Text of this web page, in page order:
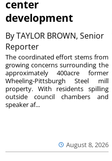
center
development
ByTAYLOR BROWN, Senior
Reporter
August 8, 2026
The coordinated effort stems from
growing concerns surrounding the
approximately 400acre former
Wheeling-Pittsburgh Steel mill
property. With residents spilling
outside council chambers and
speaker af...